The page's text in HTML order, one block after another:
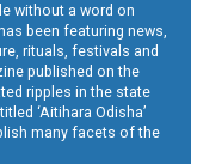
without a word on
been featuring news,
rituals, festivals and
published on the
ripples in the state
‘Aitihara Odisha’
many facets of the